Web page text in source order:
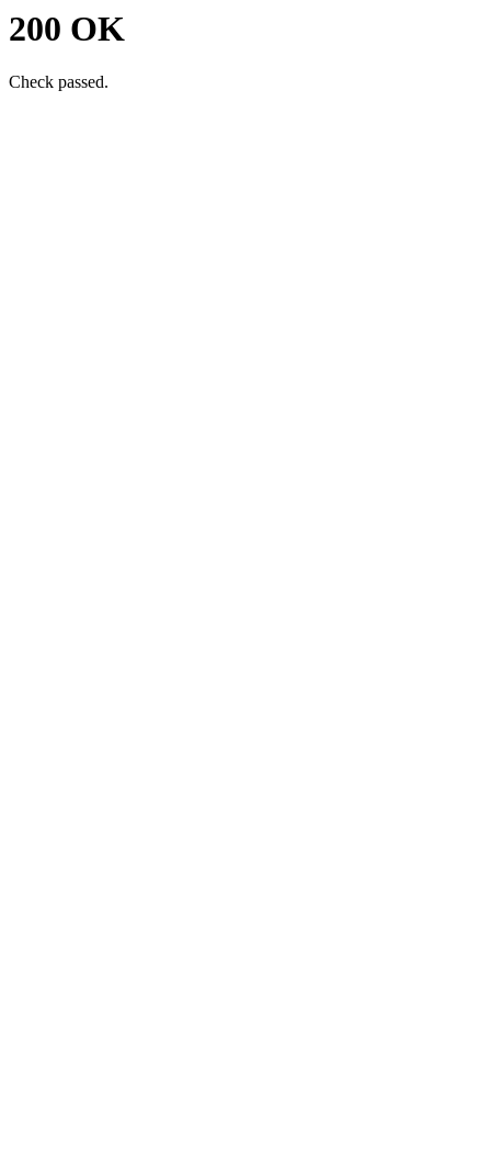
200 OK
Check passed.